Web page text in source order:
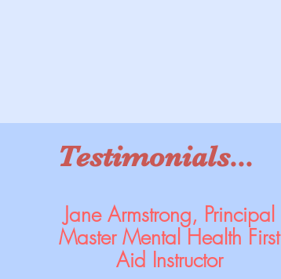
Testimonials...
Jane Armstrong, Principal
Master Mental Health First
Aid Instructor